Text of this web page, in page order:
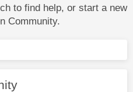
to find help, or start a new
Community.